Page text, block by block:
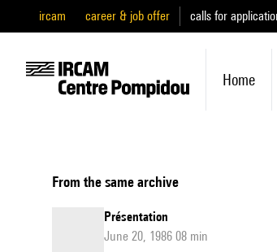
ircam career & job offer calls for
Home
From the same archive
Présentation
June 20, 1986 08 min